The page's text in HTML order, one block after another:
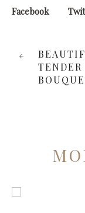
Facebook
TENDER